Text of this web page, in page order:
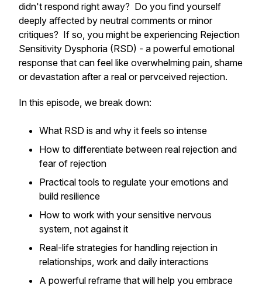
didn't respond right away? Do you find yourself
deeply affected by neutral comments or minor
critiques? If so, you might be experiencing Rejection
Sensitivity Dysphoria (RSD) - a powerful emotional
response that can feel like overwhelming pain, shame
or devastation after a real or pervceived rejection.
In this episode, we break down:
What RSD is and why it feels so intense
How to differentiate between real rejection and
fear of rejection
Practical tools to regulate your emotions and
build resilience
How to work with your sensitive nervous
system, not against it
Real-life strategies for handling rejection in
relationships, work and daily interactions
A powerful reframe that will help you embrace